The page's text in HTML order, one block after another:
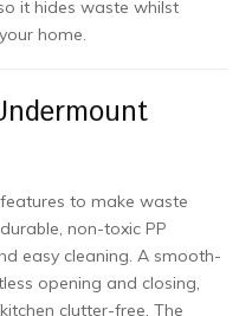
it hides waste whilst
home.
to make waste
non-toxic PP
easy cleaning. A smooth-
opening and closing,
clutter-free. The